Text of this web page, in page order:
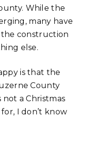
While the
many have
construction
else.
is that the
County
a Christmas
I don’t know